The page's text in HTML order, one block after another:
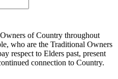
of Country throughout
who are the Traditional Owners
respect to Elders past, present
connection to Country.